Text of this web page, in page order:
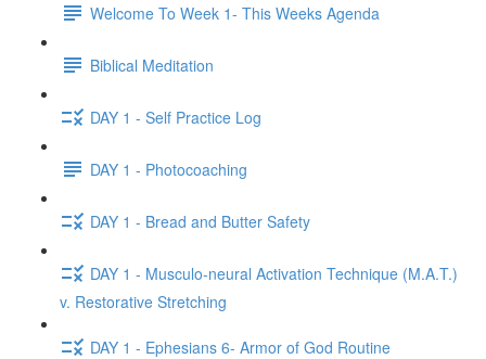
Welcome To Week 1- This Weeks Agenda
Biblical Meditation
DAY 1 - Self Practice Log
DAY 1 - Photocoaching
DAY 1 - Bread and Butter Safety
DAY 1 - Musculo-neural Activation Technique (M.A.T.)
v. Restorative Stretching
DAY 1 - Ephesians 6- Armor of God Routine